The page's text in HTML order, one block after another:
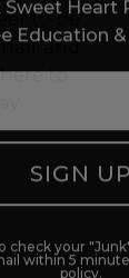
to be
and
here to
Education
SIGN UP
check your
within 5
policy.